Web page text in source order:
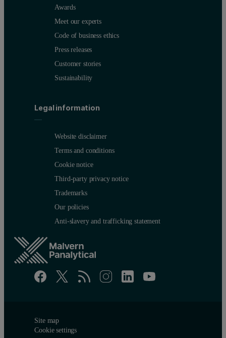
Awards
Meet our experts
Code of business ethics
Press releases
Customer stories
Sustainability
Legal information
Website disclaimer
Terms and conditions
Cookie notice
Third-party privacy notice
Trademarks
Our policies
Anti-slavery and trafficking statement
Site map
Cookie settings